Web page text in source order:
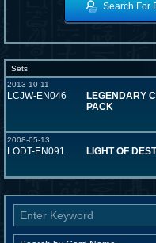
Search For
Sets
2013-10-11
LCJW-EN046
LEGENDARY
PACK
2008-05-13
LODT-EN091 LIGHT OF